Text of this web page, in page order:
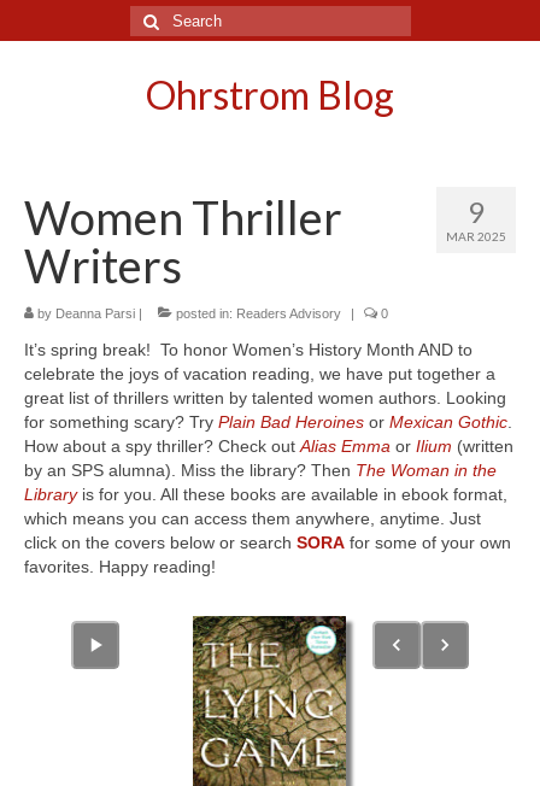
Search
for:
Ohrstrom Blog
9
MAR 2025
Women Thriller
Writers
by Deanna Parsi | posted in: Readers Advisory | 0
It’s spring break! To honor Women’s History Month AND to
celebrate the joys of vacation reading, we have put together a
great list of thrillers written by talented women authors. Looking
for something scary? Try Plain Bad Heroines or Mexican Gothic
How about a spy thriller? Check out Alias Emma or Ilium (written
by an SPS alumna). Miss the library? Then The Woman in the
Libraryis for you. All these books are available in ebook format,
which means you can access them anywhere, anytime. Just
click on the covers below or search SORA for some of your own
favorites. Happy reading!